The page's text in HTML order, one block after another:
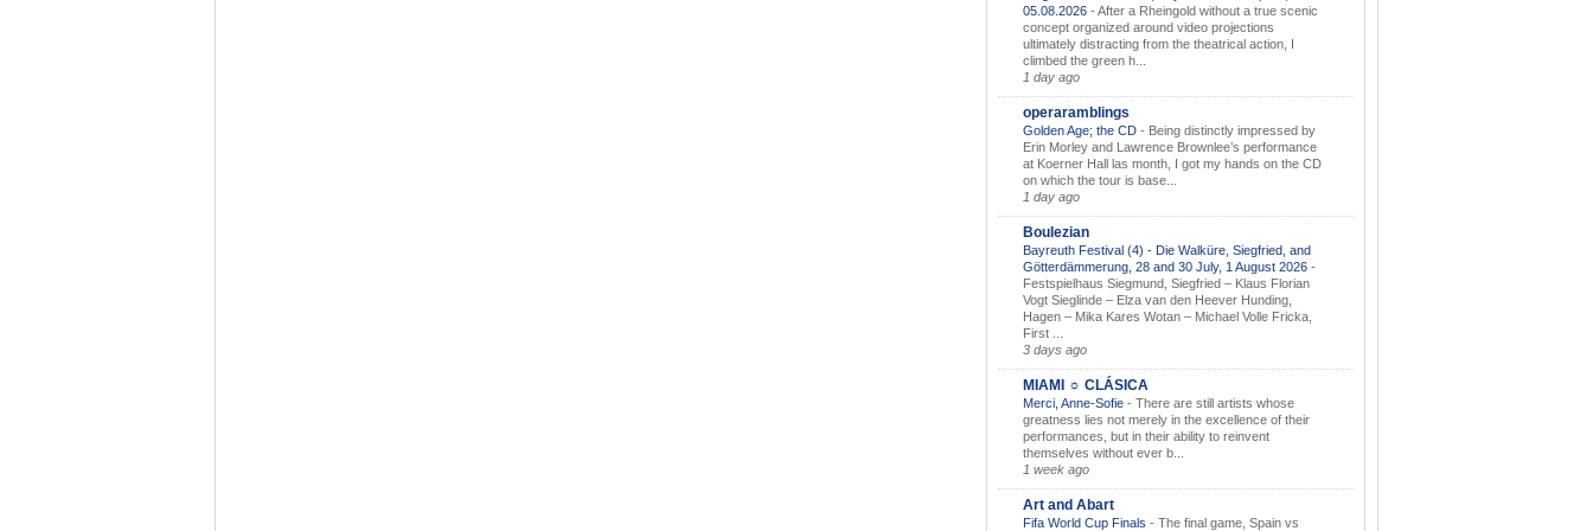
05.08.2026 - After a Rheingold without a true scenic
concept organized around video projections
ultimately distracting from the theatrical action, I
climbed the green h...
1 day ago
operaramblings
Golden Age; the CD - Being distinctly impressed by
Erin Morley and Lawrence Brownlee’s performance
at Koerner Hall las month, I got my hands on the CD
on which the tour is base...
1 day ago
Boulezian
Bayreuth Festival (4) - Die Walküre, Siegfried, and
Götterdämmerung, 28 and 30 July, 1 August 2026 -
Festspielhaus Siegmund, Siegfried – Klaus Florian
Vogt Sieglinde – Elza van den Heever Hunding,
Hagen – Mika Kares Wotan – Michael Volle Fricka,
First ...
3 days ago
MIAMI ☼ CLÁSICA
Merci, Anne-Sofie - There are still artists whose
greatness lies not merely in the excellence of their
performances, but in their ability to reinvent
themselves without ever b...
1 week ago
Art and Abart
Fifa World Cup Finals - The final game, Spain vs